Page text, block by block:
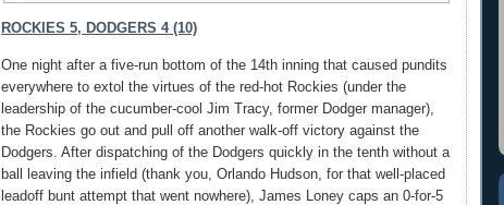
ROCKIES 5, DODGERS 4 (10)
One night after a five-run bottom of the 14th inning that caused pundits
everywhere to extol the virtues of the red-hot Rockies (under the
leadership of the cucumber-cool Jim Tracy, former Dodger manager),
the Rockies go out and pull off another walk-off victory against the
Dodgers. After dispatching of the Dodgers quickly in the tenth without a
ball leaving the infield (thank you, Orlando Hudson, for that well-placed
leadoff bunt attempt that went nowhere), James Loney caps an 0-for-5